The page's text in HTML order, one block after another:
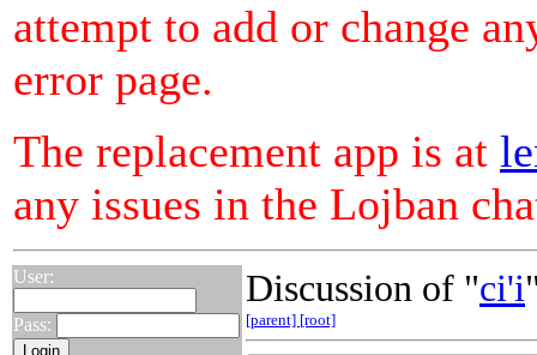
attempt to add or change
error page.
The replacement app is at
any issues in the Lojban
User:
Pass:
Discussion of "ci'i
[parent] [root]